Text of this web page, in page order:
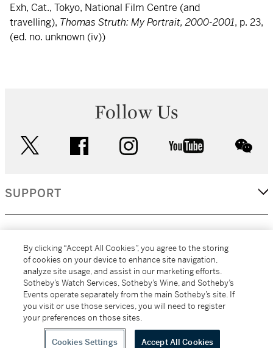
Exh, Cat., Tokyo, National Film Centre (and
travelling), Thomas Struth: My Portrait, 2000-2001, p. 23,
(ed. no. unknown (iv))
Follow Us
facebook instagram youtube
SUPPORT
MORE...
All alcoholic beverage sales in New York are made solely by
Sotheby's Wine (NEW L1046028)
By clicking “Accept All Cookies”, you agree to the storing
of cookies on your device to enhance site navigation,
analyze site usage, and assist in our marketing efforts.
Sotheby’s Watch Services, Sotheby’s Wine, and Sotheby’s
Events operate separately from the main Sotheby’s site. If
you visit or use those services, you will need to register
your preferences on those sites.
Cookies Settings Accept All Cookies